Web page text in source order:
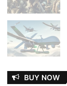
BUY NOW